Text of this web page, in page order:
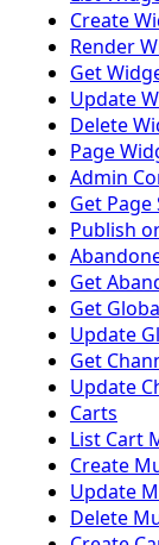
Create
Render
Get
Update
Delete
Page
Admin
Get
Publish
Get
Get
Update
Get
Update
Carts
List Cart
Create
Update
Delete